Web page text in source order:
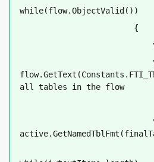
{
var i =
var
all tables in the flow
var